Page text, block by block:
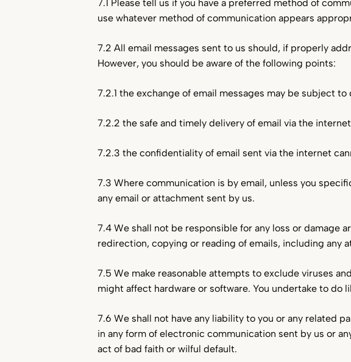
7.1 Please tell us if you have a preferred method of
use whatever method of communication appears
7.2 All email messages sent to us should, if properly
However, you should be aware of the following points:
7.2.1 the exchange of email messages may be subject
7.2.2 the safe and timely delivery of email via the
7.2.3 the confidentiality of email sent via the internet
7.3 Where communication is by email, unless you
any email or attachment sent by us.
7.4 We shall not be responsible for any loss or damage
redirection, copying or reading of emails, including any
7.5 We make reasonable attempts to exclude viruses
might affect hardware or software. You undertake to do
7.6 We shall not have any liability to you or any related
in any form of electronic communication sent by us or
act of bad faith or wilful default.